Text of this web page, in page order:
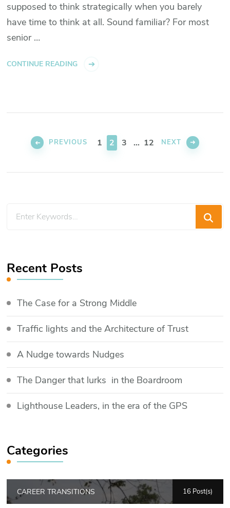
supposed to think strategically when you barely
have time to think at all. Sound familiar? For most
senior …
CONTINUE READING
pagination
PREVIOUS PAGE
1 PAGE
2 PAGE
3 … PAGE
12 NEXT
Looking
Recent Posts
The Case for a Strong Middle
Traffic lights and the Architecture of Trust
​A Nudge towards Nudges
The Danger that lurks in the Boardroom
Lighthouse Leaders, in the era of the GPS
Categories
CAREER TRANSITIONS 16 Post(s)